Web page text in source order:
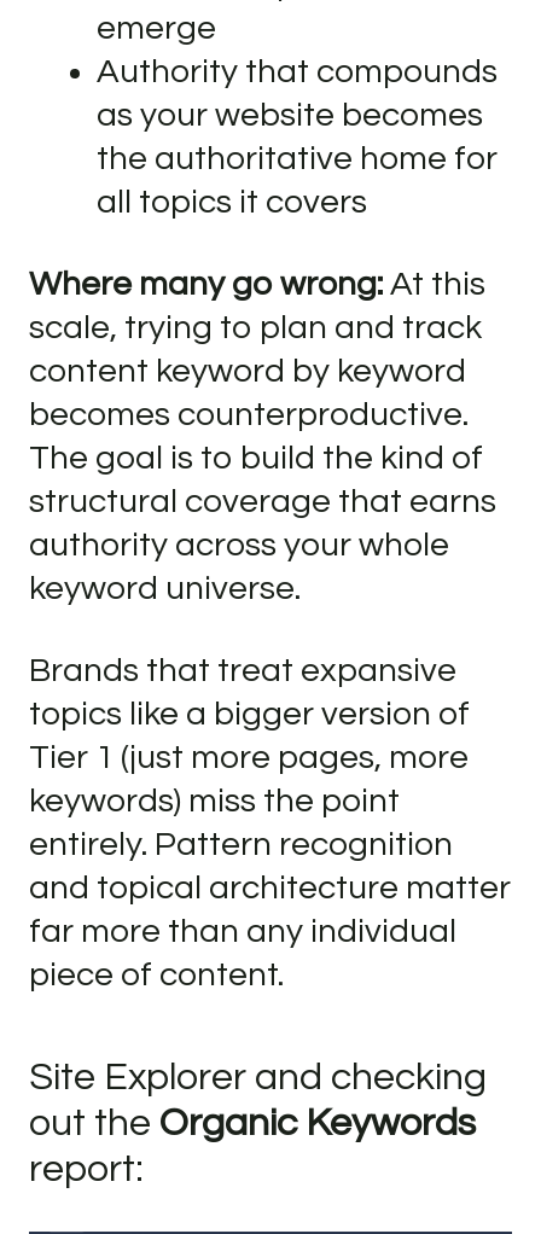
emerge
Authority that compounds
as your website becomes
the authoritative home for
all topics it covers
Where many go wrong: At this
scale, trying to plan and track
content keyword by keyword
becomes counterproductive.
The goal is to build the kind of
structural coverage that earns
authority across your whole
keyword universe.
Brands that treat expansive
topics like a bigger version of
Tier 1 (just more pages, more
keywords) miss the point
entirely. Pattern recognition
and topical architecture matter
far more than any individual
piece of content.
Site Explorer and checking
out the Organic Keywords
report: